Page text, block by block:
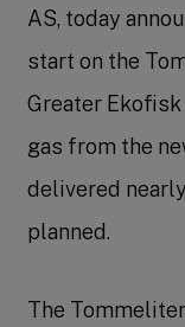
AS, today
start on the
Greater Ekofisk
gas from the
delivered
planned.
The